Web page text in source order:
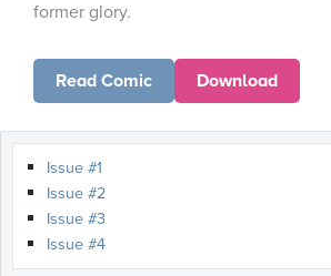
former glory.
Read Comic Download
Issue #1
Issue #2
Issue #3
Issue #4